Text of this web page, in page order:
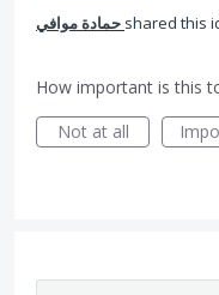
حمادة موافي shared this
How important is this
Not at all